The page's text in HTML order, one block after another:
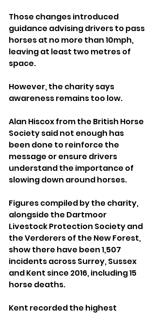
Those changes introduced
guidance advising drivers to pass
horses at no more than 10mph,
leaving at least two metres of
space.
However, the charity says
awareness remains too low.
Alan Hiscox from the British Horse
Society said not enough has
been done to reinforce the
message or ensure drivers
understand the importance of
slowing down around horses.
Figures compiled by the charity,
alongside the Dartmoor
Livestock Protection Society and
the Verderers of the New Forest,
show there have been 1,507
incidents across Surrey, Sussex
and Kent since 2016, including 15
horse deaths.
Kent recorded the highest